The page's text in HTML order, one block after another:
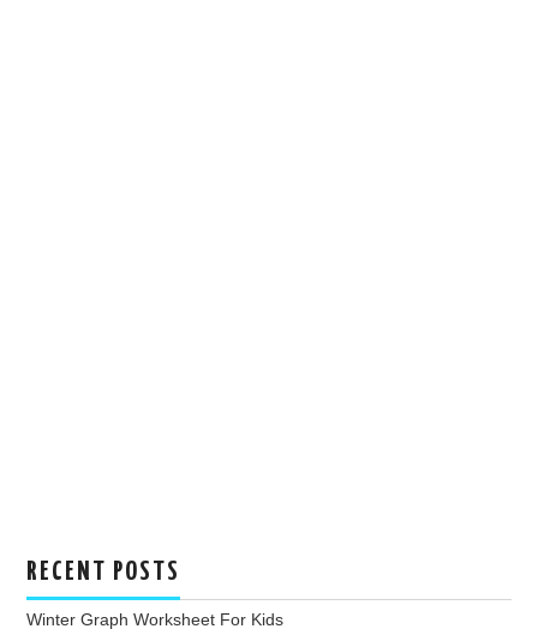
RECENT POSTS
Winter Graph Worksheet For Kids